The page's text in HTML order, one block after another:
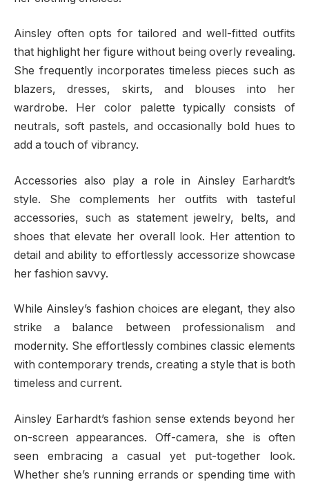
Ainsley often opts for tailored and well-fitted outfits
that highlight her figure without being overly revealing.
She frequently incorporates timeless pieces such as
blazers, dresses, skirts, and blouses into her
wardrobe. Her color palette typically consists of
neutrals, soft pastels, and occasionally bold hues to
add a touch of vibrancy.
Accessories also play a role in Ainsley Earhardt’s
style. She complements her outfits with tasteful
accessories, such as statement jewelry, belts, and
shoes that elevate her overall look. Her attention to
detail and ability to effortlessly accessorize showcase
her fashion savvy.
While Ainsley’s fashion choices are elegant, they also
strike a balance between professionalism and
modernity. She effortlessly combines classic elements
with contemporary trends, creating a style that is both
timeless and current.
Ainsley Earhardt’s fashion sense extends beyond her
on-screen appearances. Off-camera, she is often
seen embracing a casual yet put-together look.
Whether she’s running errands or spending time with